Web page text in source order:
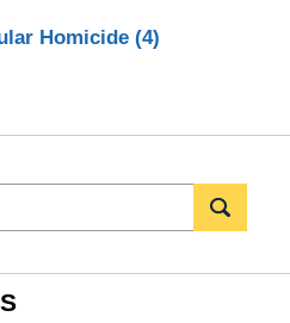
Homicide (4)